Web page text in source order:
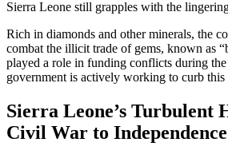
Sierra Leone still grapples with the
Rich in diamonds and other minerals, the
combat the illicit trade of gems, known as
played a role in funding conflicts during
government is actively working to curb this
Sierra Leone’s Turbulent
Civil War to Independence